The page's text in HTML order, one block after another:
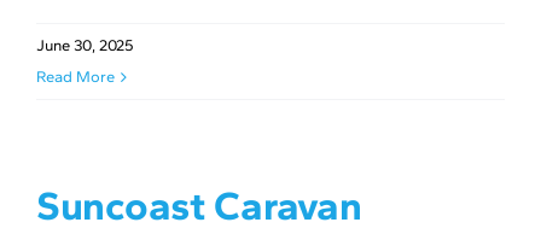
ABOUT
June 30, 2025
Read More
Suncoast Caravan